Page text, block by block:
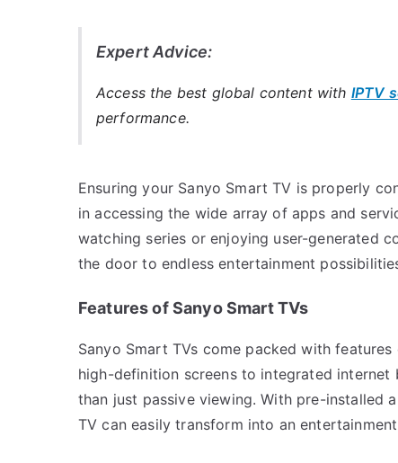
Expert Advice:
Access the best global content with IPTV
performance.
Ensuring your Sanyo Smart TV is properly
in accessing the wide array of apps and
watching series or enjoying user-generated
the door to endless entertainment
Features of Sanyo Smart TVs
Sanyo Smart TVs come packed with
high-definition screens to integrated internet
than just passive viewing. With pre-installed
TV can easily transform into an